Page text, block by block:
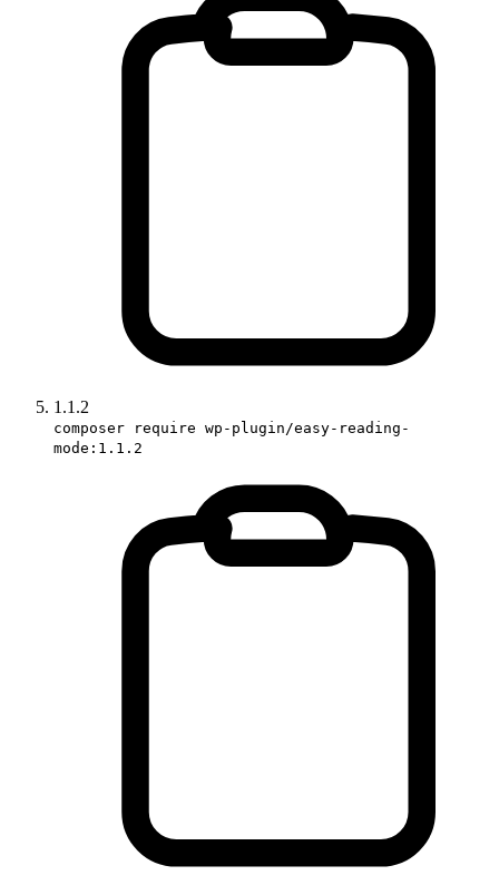
1.1.2
composer require wp-plugin/easy-reading-
mode:1.1.2